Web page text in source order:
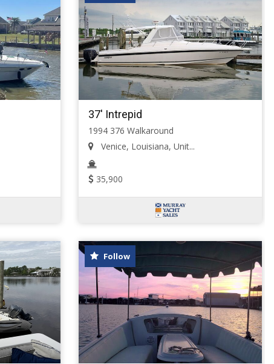
37' Intrepid
1994 376 Walkaround
Venice, Louisiana, Unit...
35,900
Follow